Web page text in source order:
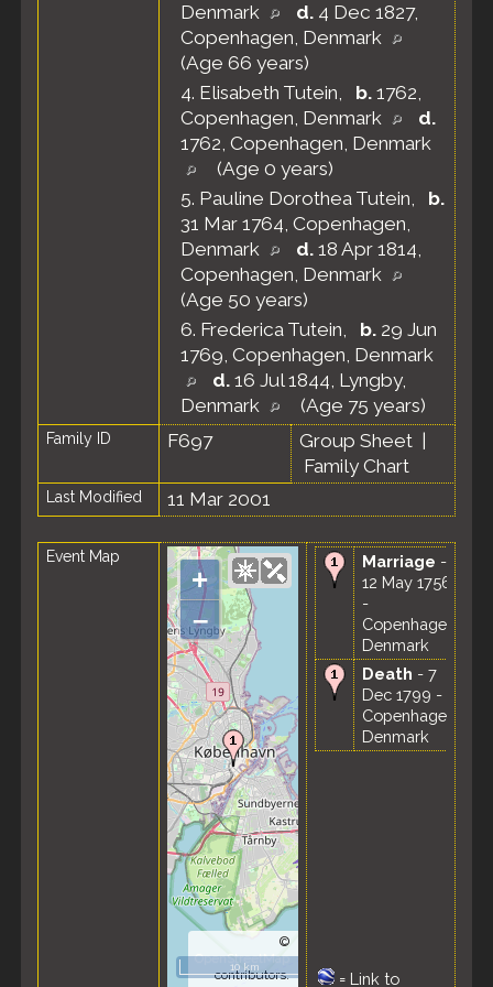
Denmark
d. 4 Dec 1827,
Copenhagen, Denmark
(Age 66 years)
4. Elisabeth Tutein, b. 1762,
Copenhagen, Denmark
d.
1762, Copenhagen, Denmark
(Age 0 years)
5. Pauline Dorothea Tutein, b.
31 Mar 1764, Copenhagen,
Denmark
d. 18 Apr 1814,
Copenhagen, Denmark
(Age 50 years)
6. Frederica Tutein, b. 29 Jun
1769, Copenhagen, Denmark
d. 16 Jul 1844, Lyngby,
Denmark
(Age 75 years)
Family ID F697 Group Sheet
Family Chart
Last Modified 11 Mar 2001
Event Map
+
–
©
OpenStreetMap
contributors.
10 km
Marriage -
12 May 1756
-
Copenhagen,
Denmark
Death - 7
Dec 1799 -
Copenhagen,
Denmark
= Link to